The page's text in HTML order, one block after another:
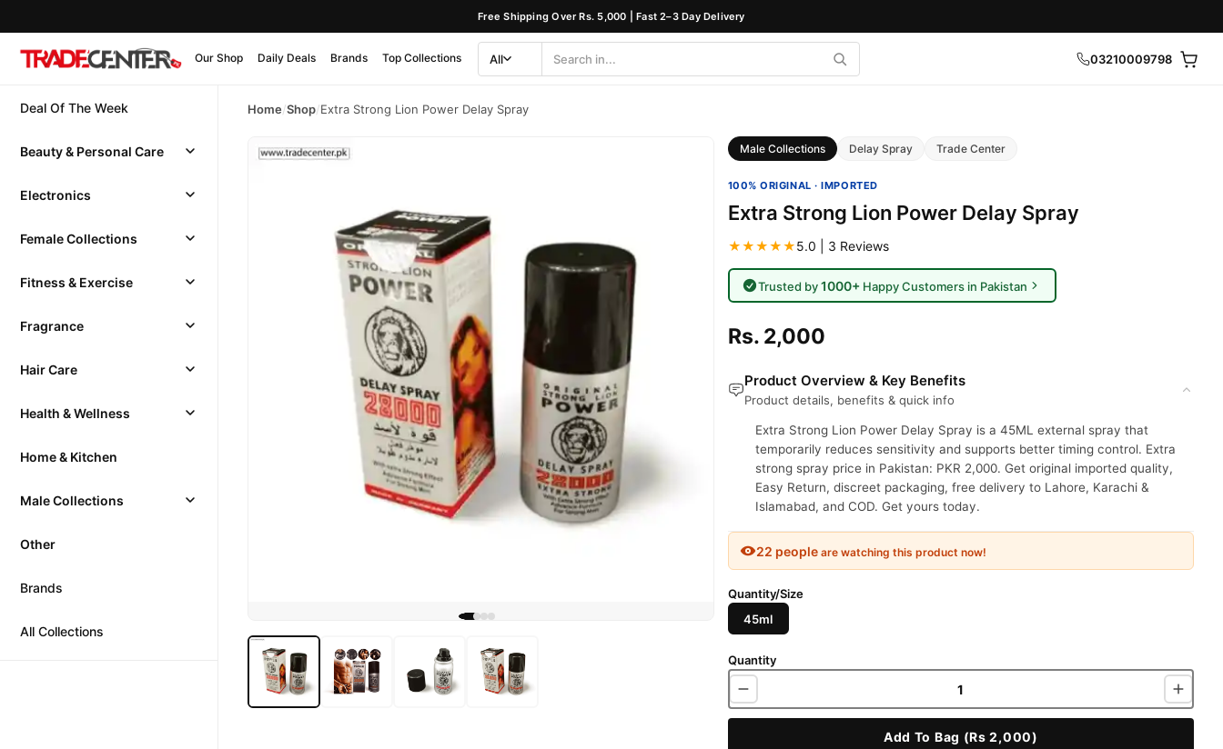
Free Shipping Over Rs. 5,000 | Fast 2–3 Day Delivery
Our Shop Daily Deals Brands Top Collections
Category
All
Search 03210009798
Deal Of The Week
Beauty & Personal Care
Electronics
Female Collections
Fitness & Exercise
Fragrance
Hair Care
Health & Wellness
Home & Kitchen
Male Collections
Other
Brands
All Collections
Home/Shop/Extra Strong Lion Power Delay Spray
Male Collections Delay Spray Trade Center
100% ORIGINAL · IMPORTED
Extra Strong Lion Power Delay Spray
★★★★★5.0 | 3 Reviews
Trusted by1000+ Happy Customers in Pakistan
Rs. 2,000
Product Overview & Key Benefits
Product details, benefits & quick info
Extra Strong Lion Power Delay Spray is a 45ML external spray that
temporarily reduces sensitivity and supports better timing control. Extra
strong spray price in Pakistan: PKR 2,000. Get original imported quality,
Easy Return, discreet packaging, free delivery to Lahore, Karachi &
Islamabad, and COD. Get yours today.
22 peopleare watching this product now!
Quantity/Size
45ml
Quantity
Add To Bag (Rs 2,000)